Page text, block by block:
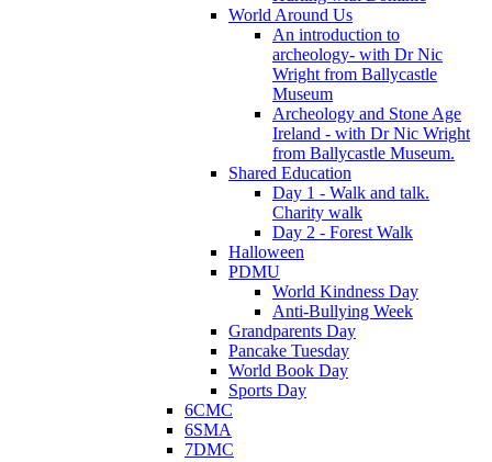
World Around Us
An introduction to
archeology- with Dr Nic
Wright from Ballycastle
Museum
Archeology and Stone Age
Ireland - with Dr Nic Wright
from Ballycastle Museum.
Shared Education
Day 1 - Walk and talk.
Charity walk
Day 2 - Forest Walk
Halloween
PDMU
World Kindness Day
Anti-Bullying Week
Grandparents Day
Pancake Tuesday
World Book Day
Sports Day
6CMC
6SMA
7DMC